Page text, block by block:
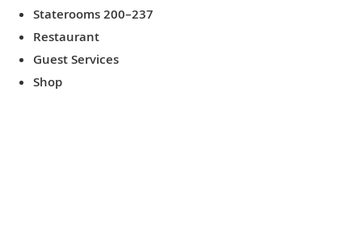
Staterooms 200–237
Restaurant
Guest Services
Shop